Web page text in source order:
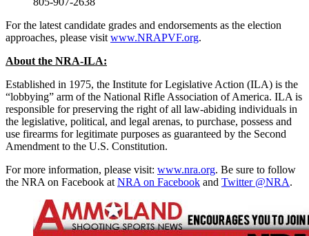
For the latest candidate grades and endorsements as the election
approaches, please visit www.NRAPVF.org.
About the NRA-ILA:
Established in 1975, the Institute for Legislative Action (ILA) is the
“lobbying” arm of the National Rifle Association of America. ILA is
responsible for preserving the right of all law-abiding individuals in
the legislative, political, and legal arenas, to purchase, possess and
use firearms for legitimate purposes as guaranteed by the Second
Amendment to the U.S. Constitution.
For more information, please visit: www.nra.org. Be sure to follow
the NRA on Facebook at NRA on Facebook and Twitter @NRA.